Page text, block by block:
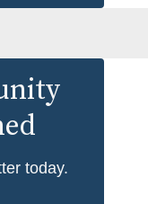
today.